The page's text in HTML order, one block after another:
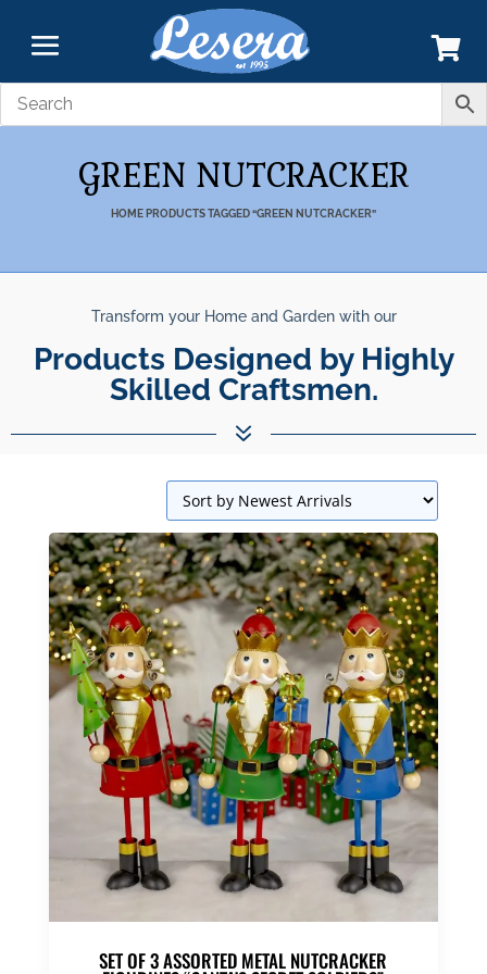
GREEN NUTCRACKER
HOMEPRODUCTS TAGGED “GREEN NUTCRACKER”
Transform your Home and Garden with our
Products Designed by Highly
Skilled Craftsmen.
7
SET OF 3 ASSORTED METAL NUTCRACKER